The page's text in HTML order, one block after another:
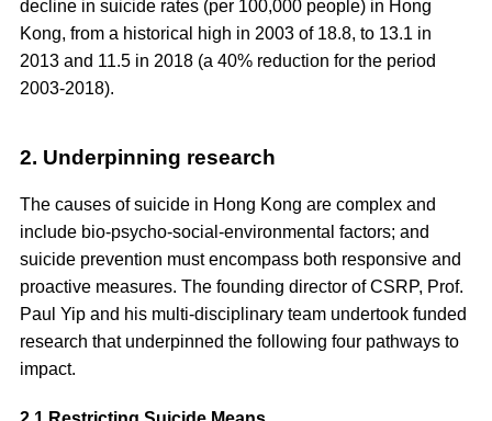
decline in suicide rates (per 100,000 people) in Hong
Kong, from a historical high in 2003 of 18.8, to 13.1 in
2013 and 11.5 in 2018 (a 40% reduction for the period
2003-2018).
2. Underpinning research
The causes of suicide in Hong Kong are complex and
include bio-psycho-social-environmental factors; and
suicide prevention must encompass both responsive and
proactive measures. The founding director of CSRP, Prof.
Paul Yip and his multi-disciplinary team undertook funded
research that underpinned the following four pathways to
impact.